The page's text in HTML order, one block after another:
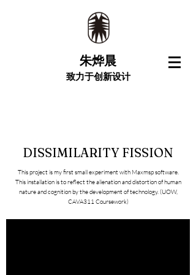
朱烨晨
致力于创新设计
DISSIMILARITY FISSION
This project is my first small experiment with Maxmsp software.
This installation is to reflect the alienation and distortion of human
nature and cognition by the development of technology. (UOW,
CAVA311 Coursework)